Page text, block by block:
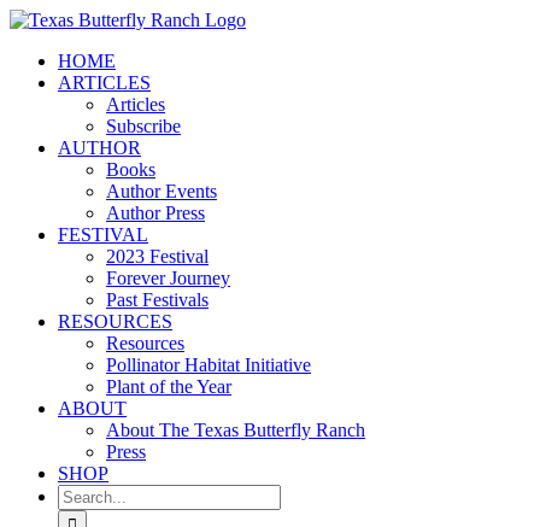
Skip
contentHOME
ARTICLES
Articles
Subscribe
AUTHOR
Books
Author Events
Author Press
FESTIVAL
2023 Festival
Forever Journey
Past Festivals
RESOURCES
Resources
Pollinator Habitat Initiative
Plant of the Year
ABOUT
About The Texas Butterfly Ranch
Press
SHOP
Search
for: